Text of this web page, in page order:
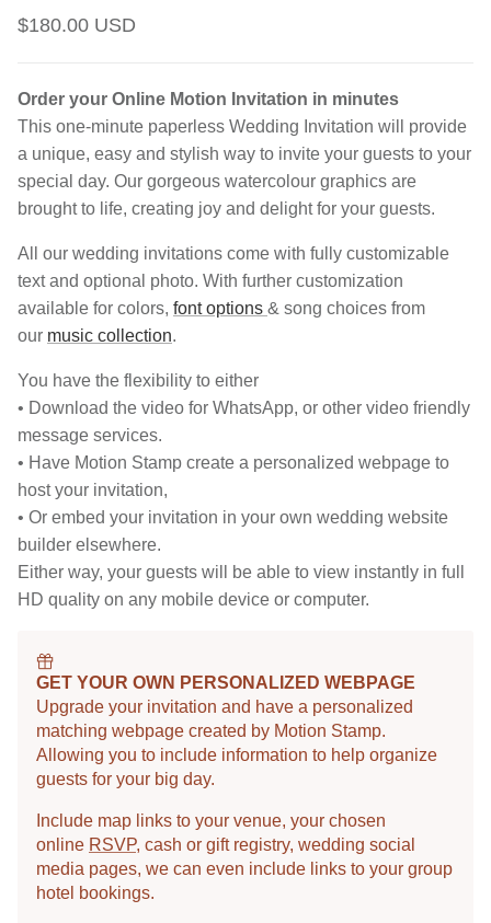
$180.00 USD
Order your Online Motion Invitation in minutes
This one-minute paperless Wedding Invitation will provide
a unique, easy and stylish way to invite your guests to your
special day. Our gorgeous watercolour graphics are
brought to life, creating joy and delight for your guests.
All our wedding invitations come with fully customizable
text and optional photo. With further customization
available for colors, font options & song choices from
our music collection.
You have the flexibility to either
• Download the video for WhatsApp, or other video friendly
message services.
• Have Motion Stamp create a personalized webpage to
host your invitation,
• Or embed your invitation in your own wedding website
builder elsewhere.
Either way, your guests will be able to view instantly in full
HD quality on any mobile device or computer.
GET YOUR OWN PERSONALIZED WEBPAGE
Upgrade your invitation and have a personalized
matching webpage created by Motion Stamp.
Allowing you to include information to help organize
guests for your big day.
Include map links to your venue, your chosen
online RSVP, cash or gift registry, wedding social
media pages, we can even include links to your group
hotel bookings.